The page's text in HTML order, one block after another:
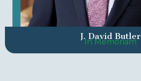
J. David Butler
In Memoriam